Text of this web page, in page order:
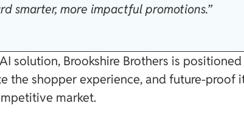
smarter, more impactful promotions.”
solution, Brookshire Brothers is
the shopper experience, and future-proof
market.